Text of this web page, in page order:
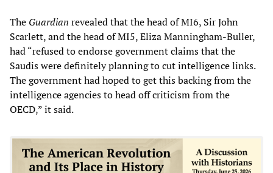
The Guardian revealed that the head of MI6, Sir John
Scarlett, and the head of MI5, Eliza Manningham-Buller,
had “refused to endorse government claims that the
Saudis were definitely planning to cut intelligence links.
The government had hoped to get this backing from the
intelligence agencies to head off criticism from the
OECD,” it said.